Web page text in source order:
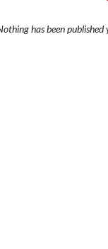
has been published